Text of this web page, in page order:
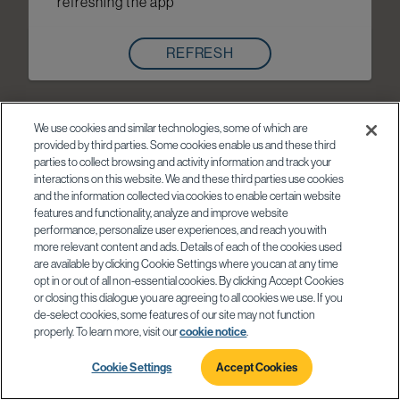
REFRESH
We use cookies and similar technologies, some of which are
provided by third parties. Some cookies enable us and these third
parties to collect browsing and activity information and track your
interactions on this website. We and these third parties use cookies
and the information collected via cookies to enable certain website
features and functionality, analyze and improve website
performance, personalize user experiences, and reach you with
more relevant content and ads. Details of each of the cookies used
are available by clicking Cookie Settings where you can at any time
opt in or out of all non-essential cookies. By clicking Accept Cookies
or closing this dialogue you are agreeing to all cookies we use. If you
de-select cookies, some features of our site may not function
properly. To learn more, visit ourcookie notice.
Cookie Settings Accept Cookies